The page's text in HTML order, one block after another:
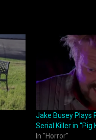
Jake Busey Plays
Serial Killer in “Pig
In "Horror"